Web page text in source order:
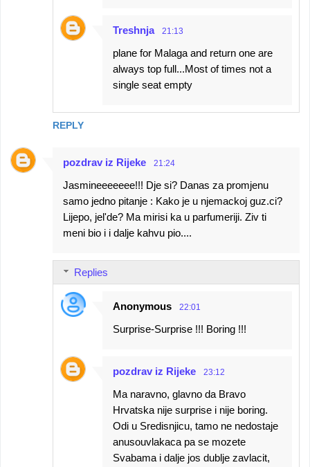
REPLY
Treshnja 21:13
plane for Malaga and return one are
always top full...Most of times not a
single seat empty
pozdrav iz Rijeke 21:24
Jasmineeeeeee!!! Dje si? Danas za promjenu
samo jedno pitanje : Kako je u njemackoj guz.ci?
Lijepo, jel'de? Ma mirisi ka u parfumeriji. Ziv ti
meni bio i i dalje kahvu pio....
Replies
Anonymous 22:01
Surprise-Surprise !!! Boring !!!
pozdrav iz Rijeke 23:12
Ma naravno, glavno da Bravo
Hrvatska nije surprise i nije boring.
Odi u Sredisnjicu, tamo ne nedostaje
anusouvlakaca pa se mozete
Svabama i dalje jos dublje zavlacit,